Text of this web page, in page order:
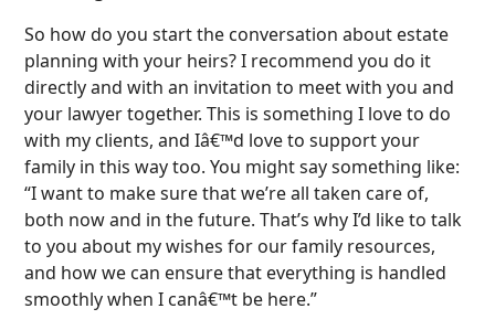
So how do you start the conversation about estate
planning with your heirs? I recommend you do it
directly and with an invitation to meet with you and
your lawyer together. This is something I love to do
with my clients, and Iâ€™d love to support your
family in this way too. You might say something like:
“I want to make sure that we’re all taken care of,
both now and in the future. That’s why I’d like to talk
to you about my wishes for our family resources,
and how we can ensure that everything is handled
smoothly when I canâ€™t be here.”